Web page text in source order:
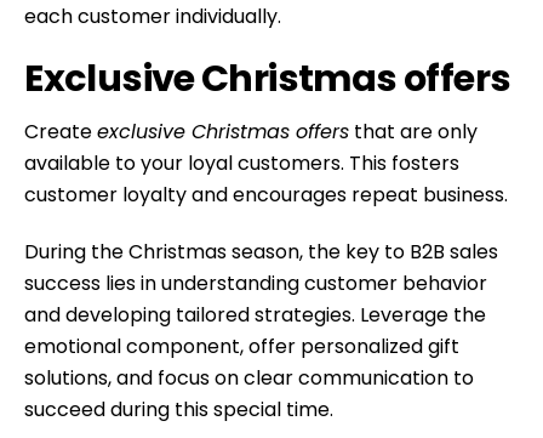
each customer individually.
Exclusive Christmas offers
Createexclusive Christmas offers that are only
available to your loyal customers. This fosters
customer loyalty and encourages repeat business.
During the Christmas season, the key to B2B sales
success lies in understanding customer behavior
and developing tailored strategies. Leverage the
emotional component, offer personalized gift
solutions, and focus on clear communication to
succeed during this special time.